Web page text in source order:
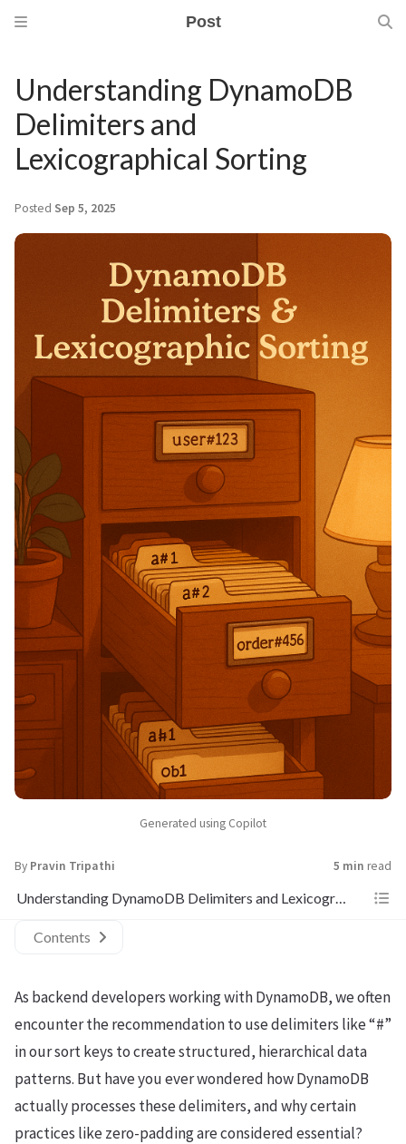
Post
Understanding DynamoDB
Delimiters and
Lexicographical Sorting
Posted Sep 5, 2025
Generated using Copilot
By Pravin Tripathi 5 min read
Contents
As backend developers working with DynamoDB, we often
encounter the recommendation to use delimiters like “#”
in our sort keys to create structured, hierarchical data
patterns. But have you ever wondered how DynamoDB
actually processes these delimiters, and why certain
practices like zero-padding are considered essential?